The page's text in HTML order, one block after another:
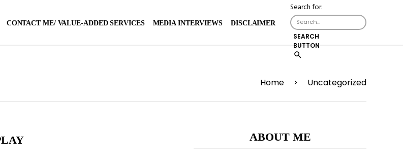
CONTACT ME/ VALUE-ADDED SERVICES MEDIA INTERVIEWS DISCLAIMER
Search for:
SEARCH
BUTTON
Home > Uncategorized
ABOUT ME